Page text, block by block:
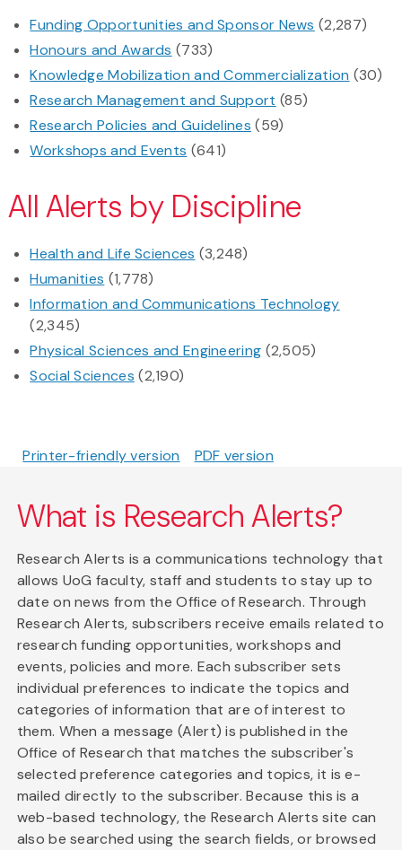
Funding Opportunities and Sponsor News (2,287)
Honours and Awards (733)
Knowledge Mobilization and Commercialization (30)
Research Management and Support (85)
Research Policies and Guidelines (59)
Workshops and Events (641)
All Alerts by Discipline
Health and Life Sciences (3,248)
Humanities (1,778)
Information and Communications Technology
(2,345)
Physical Sciences and Engineering (2,505)
Social Sciences (2,190)
Printer-friendly version PDF version
What is Research Alerts?
Research Alerts is a communications technology that
allows UoG faculty, staff and students to stay up to
date on news from the Office of Research. Through
Research Alerts, subscribers receive emails related to
research funding opportunities, workshops and
events, policies and more. Each subscriber sets
individual preferences to indicate the topics and
categories of information that are of interest to
them. When a message (Alert) is published in the
Office of Research that matches the subscriber's
selected preference categories and topics, it is e-
mailed directly to the subscriber. Because this is a
web-based technology, the Research Alerts site can
also be searched using the search fields, or browsed